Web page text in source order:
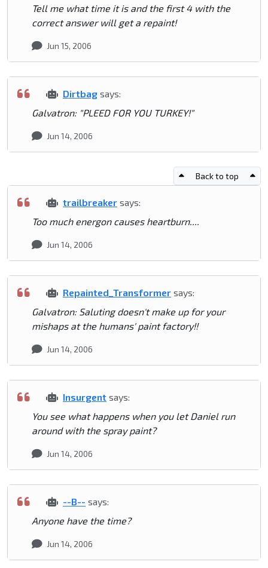
Tell me what time it is and the first 4 with the
correct answer will get a repaint!
Jun 15, 2006
Dirtbag says:
Galvatron: "PLEED FOR YOU TURKEY!"
Jun 14, 2006
Back to top
trailbreaker says:
Too much energon causes heartburn....
Jun 14, 2006
Repainted_Transformer says:
Galvatron: Saluting doesn't make up for your
mishaps at the humans' paint factory!!
Jun 14, 2006
Insurgent says:
You see what happens when you let Daniel run
around with the spray paint?
Jun 14, 2006
--B-- says:
Anyone have the time?
Jun 14, 2006